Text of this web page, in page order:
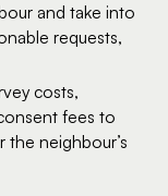
and take into
requests,
costs,
fees to
neighbour’s